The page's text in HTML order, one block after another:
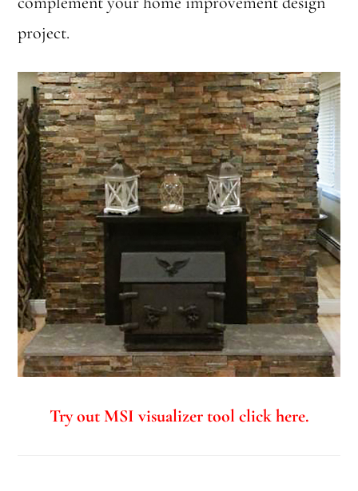
project.
Try out MSI visualizer tool click here.